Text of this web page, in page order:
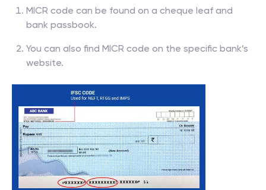
MICR code can be found on a cheque leaf and
bank passbook.
You can also find MICR code on the specific bank’s
website.